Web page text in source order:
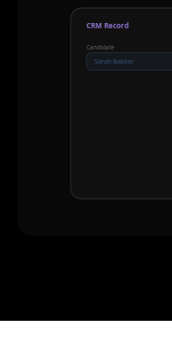
CRM Record
Candidate
Sarah Bakker